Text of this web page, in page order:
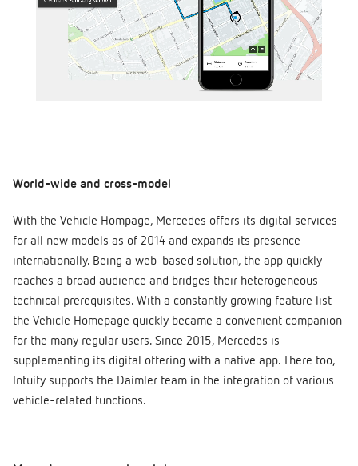
World-wide and cross-model
With the Vehicle Hompage, Mercedes offers its digital services
for all new models as of 2014 and expands its presence
internationally. Being a web-based solution, the app quickly
reaches a broad audience and bridges their heterogeneous
technical prerequisites. With a constantly growing feature list
the Vehicle Homepage quickly became a convenient companion
for the many regular users. Since 2015, Mercedes is
supplementing its digital offering with a native app. There too,
Intuity supports the Daimler team in the integration of various
vehicle-related functions.